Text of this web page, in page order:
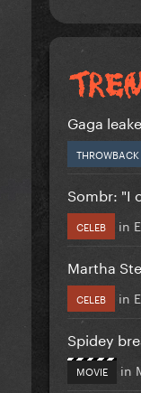
Gaga
THROWBACK
Sombr: "I
CELEB in
Martha
CELEB in
Spidey
MOVIE in